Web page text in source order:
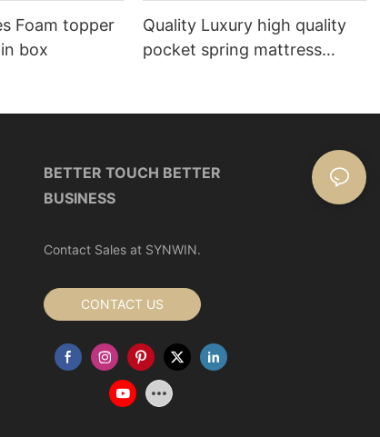
Foam topper
box
Quality Luxury high quality
pocket spring mattress
BETTER TOUCH BETTER
BUSINESS
Contact Sales at SYNWIN.
CONTACT US